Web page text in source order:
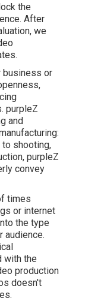
the
After
we
business or
purpleZ
and
to shooting,
purpleZ
convey
times
or internet
the type
audience.
with the
production
doesn't